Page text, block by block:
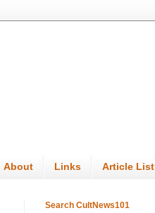
About Links Article List
Search CultNews101